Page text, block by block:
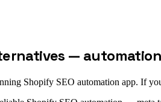
—
Shopify SEO automation app. If